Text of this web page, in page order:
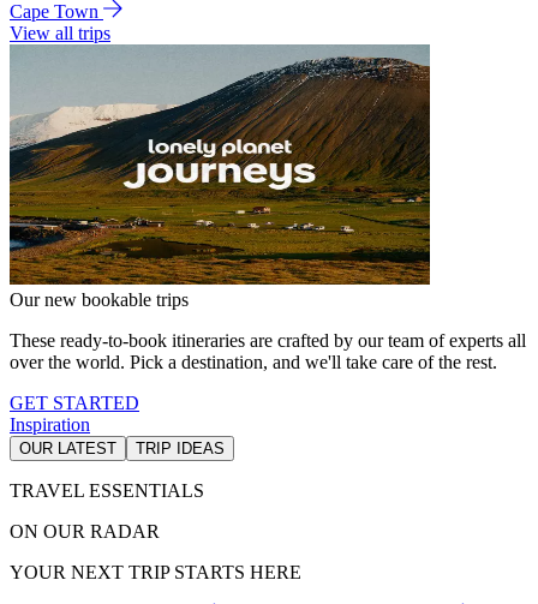
Cape Town
View all trips
Our new bookable trips
These ready-to-book itineraries are crafted by our team of experts all
over the world. Pick a destination, and we'll take care of the rest.
GET STARTED
Inspiration
OUR LATEST TRIP IDEAS
TRAVEL ESSENTIALS
ON OUR RADAR
YOUR NEXT TRIP STARTS HERE